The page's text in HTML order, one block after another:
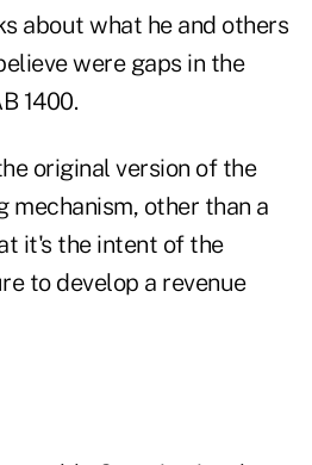
about what he and others
were gaps in the
1400.
original version of the
mechanism, other than a
it's the intent of the
to develop a revenue